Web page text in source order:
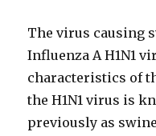
The virus causing
Influenza A H1N1
characteristics of
the H1N1 virus is
previously as